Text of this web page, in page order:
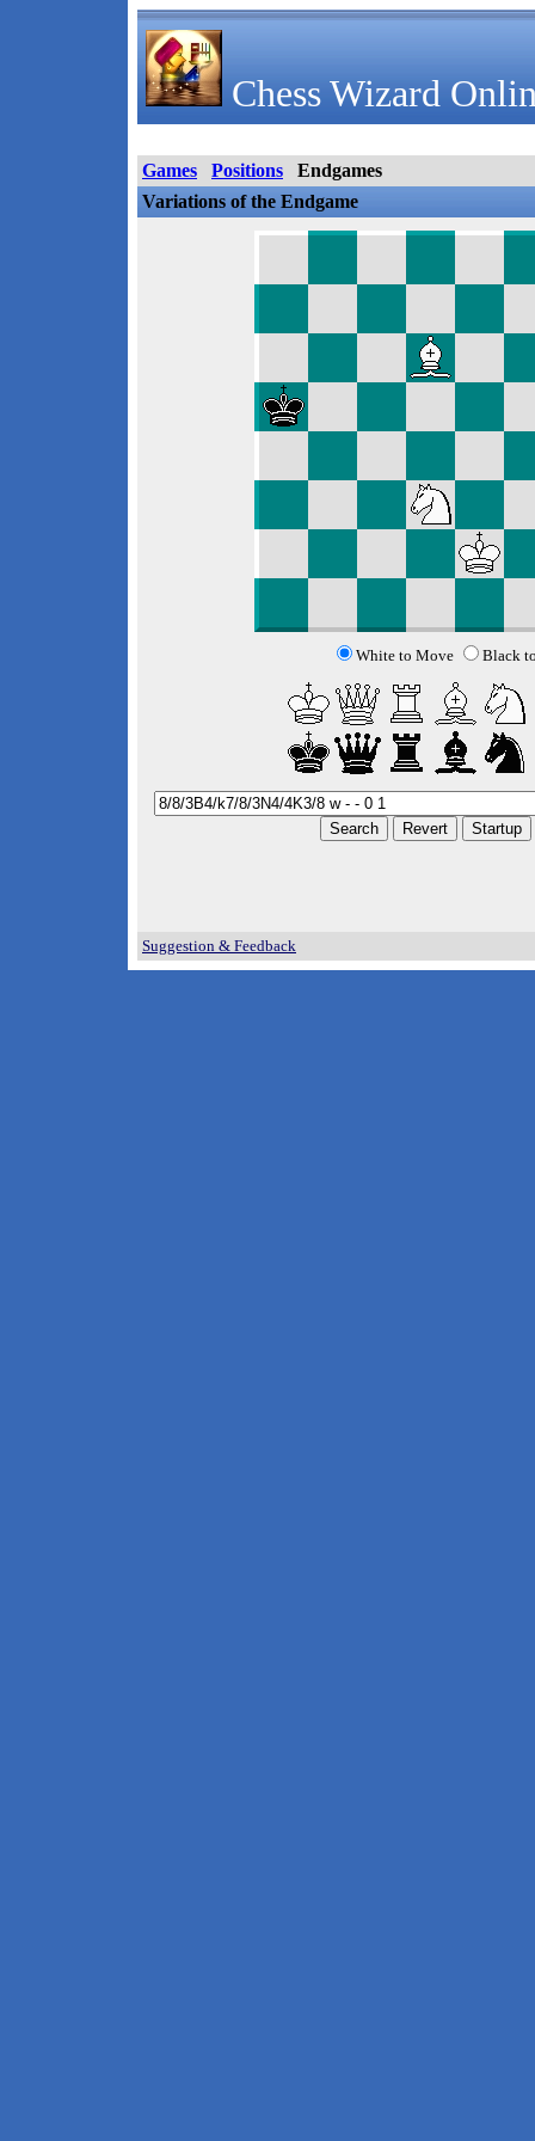
Chess Wizard
Games Positions
Endgames
Variations of the Endgame
White to Move Black
Suggestion & Feedback